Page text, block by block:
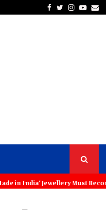
Facebook
Twitter
in India’ Jewellery Must